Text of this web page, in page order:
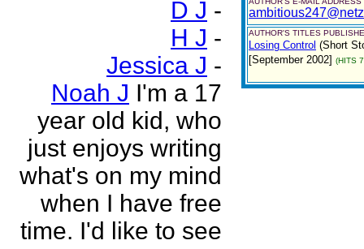
D J -
H J -
Jessica J -
Noah J I'm a 17
year old kid, who
just enjoys writing
what's on my mind
when I have free
time. I'd like to see
AUTHOR'S TITLES
Losing Control (Short
[September 2002] (HITS